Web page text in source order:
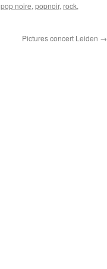
pop noire, popnoir, rock,
Pictures concert Leiden →